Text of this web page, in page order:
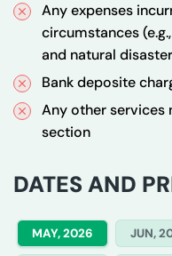
Any expenses
circumstances
and natural
Bank deposite
Any other services
section
DATES AND
MAY, 2026 JUN,